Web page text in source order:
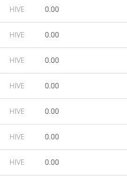
HIVE 0.00
HIVE 0.00
HIVE 0.00
HIVE 0.00
HIVE 0.00
HIVE 0.00
HIVE 0.00